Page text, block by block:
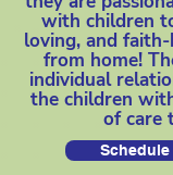
with children
loving, and
from home!
individual
the children
of care